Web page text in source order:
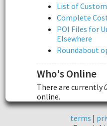
List of
Complete
POI Files for
Elsewhere
Roundabout
Who's Online
There are currently
online.
terms |